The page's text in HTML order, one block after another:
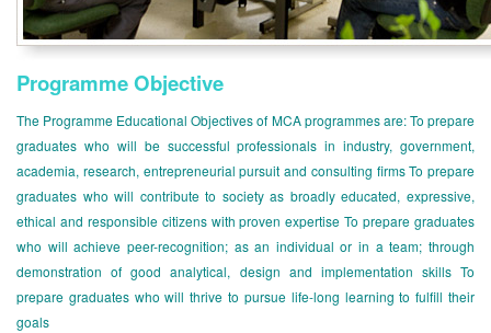
Programme Objective
The Programme Educational Objectives of MCA programmes are: To prepare
graduates who will be successful professionals in industry, government,
academia, research, entrepreneurial pursuit and consulting firms To prepare
graduates who will contribute to society as broadly educated, expressive,
ethical and responsible citizens with proven expertise To prepare graduates
who will achieve peer-recognition; as an individual or in a team; through
demonstration of good analytical, design and implementation skills To
prepare graduates who will thrive to pursue life-long learning to fulfill their
goals